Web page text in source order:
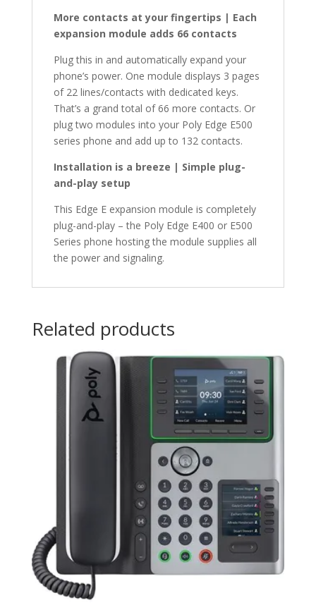
More contacts at your fingertips | Each
expansion module adds 66 contacts
Plug this in and automatically expand your
phone’s power. One module displays 3 pages
of 22 lines/contacts with dedicated keys.
That’s a grand total of 66 more contacts. Or
plug two modules into your Poly Edge E500
series phone and add up to 132 contacts.
Installation is a breeze | Simple plug-
and-play setup
This Edge E expansion module is completely
plug-and-play – the Poly Edge E400 or E500
Series phone hosting the module supplies all
the power and signaling.
Related products